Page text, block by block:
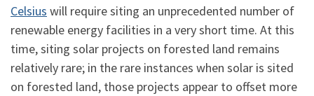
Celsius will require siting an unprecedented number of
renewable energy facilities in a very short time. At this
time, siting solar projects on forested land remains
relatively rare; in the rare instances when solar is sited
on forested land, those projects appear to offset more